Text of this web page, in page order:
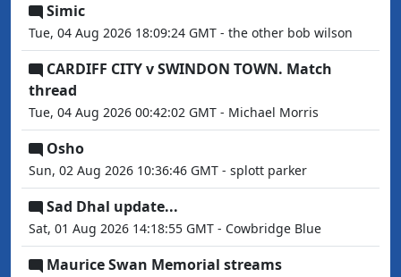
Simic
Tue, 04 Aug 2026 18:09:24 GMT - the other bob wilson
CARDIFF CITY v SWINDON TOWN. Match
thread
Tue, 04 Aug 2026 00:42:02 GMT - Michael Morris
Osho
Sun, 02 Aug 2026 10:36:46 GMT - splott parker
Sad Dhal update...
Sat, 01 Aug 2026 14:18:55 GMT - Cowbridge Blue
Maurice Swan Memorial streams